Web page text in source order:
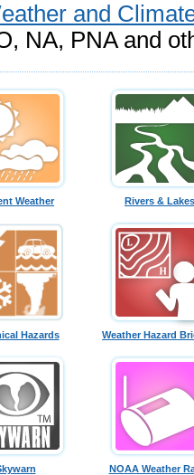
and
NA, PNA and
Weather Rivers & Lakes
Hazards Weather Hazard
NOAA Weather